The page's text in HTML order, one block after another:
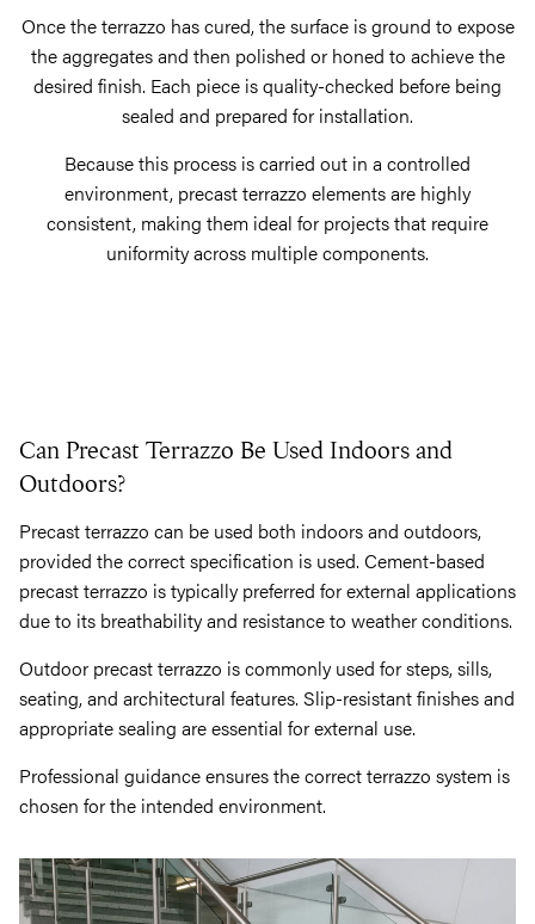
Once the terrazzo has cured, the surface is ground to expose
the aggregates and then polished or honed to achieve the
desired finish. Each piece is quality-checked before being
sealed and prepared for installation.
Because this process is carried out in a controlled
environment, precast terrazzo elements are highly
consistent, making them ideal for projects that require
uniformity across multiple components.
Can Precast Terrazzo Be Used Indoors and
Outdoors?
Precast terrazzo can be used both indoors and outdoors,
provided the correct specification is used. Cement-based
precast terrazzo is typically preferred for external applications
due to its breathability and resistance to weather conditions.
Outdoor precast terrazzo is commonly used for steps, sills,
seating, and architectural features. Slip-resistant finishes and
appropriate sealing are essential for external use.
Professional guidance ensures the correct terrazzo system is
chosen for the intended environment.